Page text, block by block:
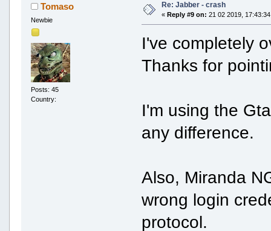
Tomaso
Newbie
Posts: 45
Country:
Re: Jabber - crash
« Reply #9 on: 21 02 2019,
I've completely
Thanks for
I'm using the
any difference.
Also, Miranda
wrong login
protocol.